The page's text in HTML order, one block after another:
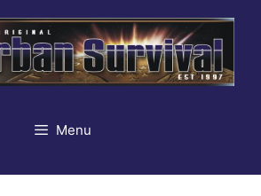
Menu